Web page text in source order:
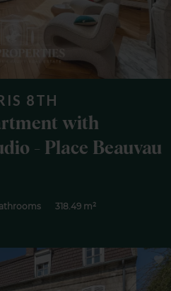
8TH
with
- Place Beauvau
318.49 m²